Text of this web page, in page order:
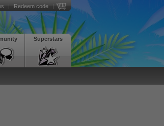
Redeem code
Superstars